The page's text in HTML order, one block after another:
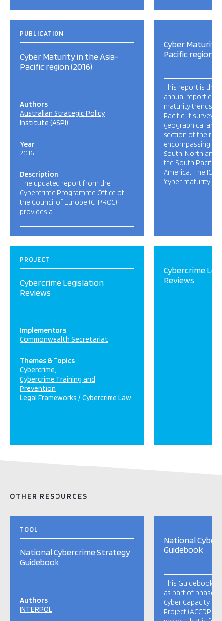
PUBLICATION
Cyber Maturity in the Asia-
Pacific region (2016)
Authors
Australian Strategic Policy
Institute (ASPI)
Year
2016
Description
The updated report from the
Cybercrime Programme Office of
the Council of Europe (C-PROC)
provides a…
Cyber Maturity
Pacific region
This report is the
annual report
maturity trends
Pacific. It surveys
geographical and
section of the
encompassing
South, North and
the South Pacific
America. The
‘cyber maturity […]
PROJECT
Cybercrime Legislation
Reviews
Implementors
Commonwealth Secretariat
Themes & Topics
Cybercrime
Cybercrime Training and
Prevention
Legal Frameworks / Cybercrime Law
Cybercrime
Reviews
OTHER RESOURCES
TOOL
National Cybercrime Strategy
Guidebook
Authors
INTERPOL
National
Guidebook
This Guidebook
as part of phase
Cyber Capacity
Project (ACCDP II).